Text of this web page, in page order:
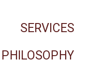
SERVICES
PHILOSOPHY